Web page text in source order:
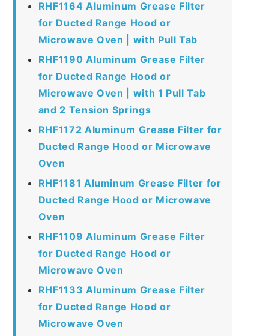
RHF1164 Aluminum Grease Filter
for Ducted Range Hood or
Microwave Oven | with Pull Tab
RHF1190 Aluminum Grease Filter
for Ducted Range Hood or
Microwave Oven | with 1 Pull Tab
and 2 Tension Springs
RHF1172 Aluminum Grease Filter for
Ducted Range Hood or Microwave
Oven
RHF1181 Aluminum Grease Filter for
Ducted Range Hood or Microwave
Oven
RHF1109 Aluminum Grease Filter
for Ducted Range Hood or
Microwave Oven
RHF1133 Aluminum Grease Filter
for Ducted Range Hood or
Microwave Oven